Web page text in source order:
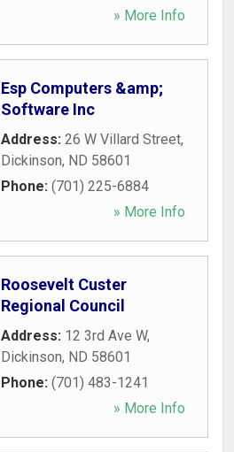
» More Info
Esp Computers &amp;
Software Inc
Address: 26 W Villard Street,
Dickinson, ND 58601
Phone: (701) 225-6884
» More Info
Roosevelt Custer
Regional Council
Address: 12 3rd Ave W,
Dickinson, ND 58601
Phone: (701) 483-1241
» More Info